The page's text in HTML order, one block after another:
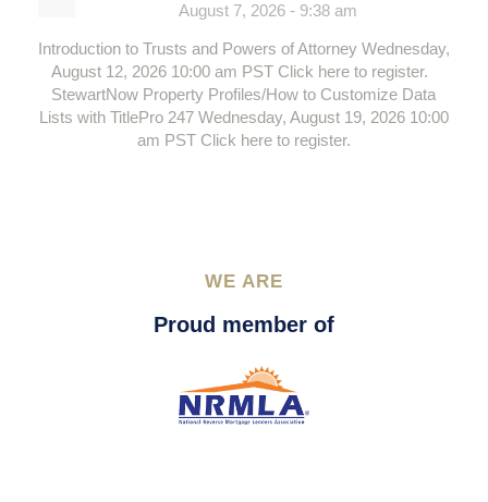
August 7, 2026 - 9:38 am
Introduction to Trusts and Powers of Attorney Wednesday,
August 12, 2026 10:00 am PST Click here to register.
StewartNow Property Profiles/How to Customize Data
Lists with TitlePro 247 Wednesday, August 19, 2026 10:00
am PST Click here to register.
WE ARE
Proud member of